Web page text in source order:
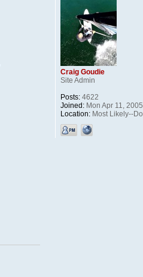
Craig Goudie
Site Admin
Posts:4622
Joined:Mon Apr 11,
Location:Most Likely--